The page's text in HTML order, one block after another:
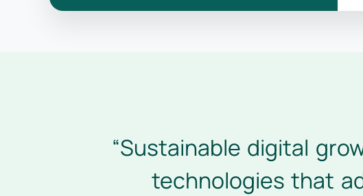
“Sustainable digital
technologies that